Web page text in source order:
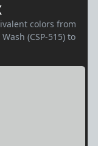
colors from
(CSP-515) to